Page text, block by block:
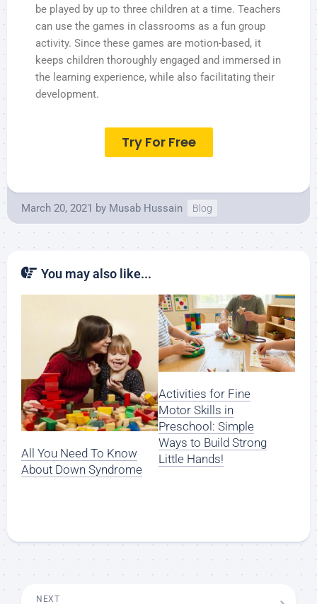
be played by up to three children at a time. Teachers
can use the games in classrooms as a fun group
activity. Since these games are motion-based, it
keeps children thoroughly engaged and immersed in
the learning experience, while also facilitating their
development.
Try For Free
March 20, 2021 by Musab Hussain Blog
You may also like...
All You Need To Know
About Down Syndrome
Activities for Fine
Motor Skills in
Preschool: Simple
Ways to Build Strong
Little Hands!
NEXT